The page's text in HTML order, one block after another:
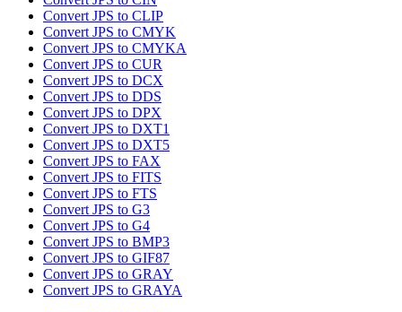
Convert JPS to CLIP
Convert JPS to CMYK
Convert JPS to CMYKA
Convert JPS to CUR
Convert JPS to DCX
Convert JPS to DDS
Convert JPS to DPX
Convert JPS to DXT1
Convert JPS to DXT5
Convert JPS to FAX
Convert JPS to FITS
Convert JPS to FTS
Convert JPS to G3
Convert JPS to G4
Convert JPS to BMP3
Convert JPS to GIF87
Convert JPS to GRAY
Convert JPS to GRAYA